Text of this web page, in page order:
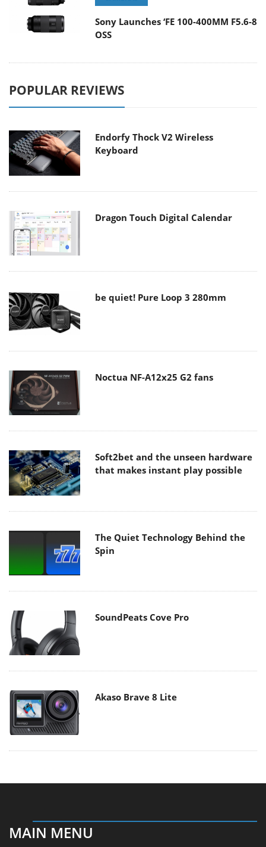
Sony Launches ‘FE 100-400MM F5.6-8
OSS
POPULAR REVIEWS
Endorfy Thock V2 Wireless
Keyboard
Dragon Touch Digital Calendar
be quiet! Pure Loop 3 280mm
Noctua NF-A12x25 G2 fans
Soft2bet and the unseen hardware
that makes instant play possible
The Quiet Technology Behind the
Spin
SoundPeats Cove Pro
Akaso Brave 8 Lite
MAIN MENU